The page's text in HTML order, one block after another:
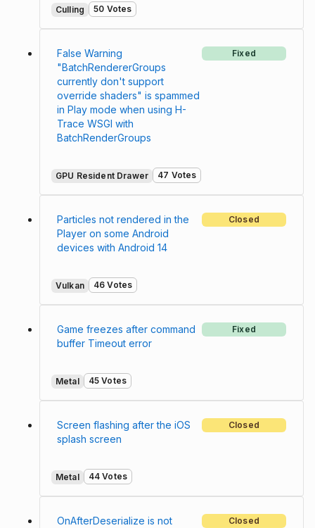
Culling 50 Votes
False Warning
"BatchRendererGroups
currently don't support
override shaders" is spammed
in Play mode when using H-
Trace WSGI with
BatchRenderGroups
Fixed
GPU Resident Drawer 47 Votes
Particles not rendered in the
Player on some Android
devices with Android 14
Closed
Vulkan 46 Votes
Game freezes after command
buffer Timeout error
Fixed
Metal 45 Votes
Screen flashing after the iOS
splash screen
Closed
Metal 44 Votes
OnAfterDeserialize is not
Closed